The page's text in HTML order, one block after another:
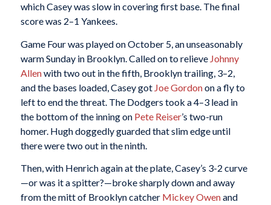
which Casey was slow in covering first base. The final
score was 2–1 Yankees.
Game Four was played on October 5, an unseasonably
warm Sunday in Brooklyn. Called on to relieve Johnny
Allenwith two out in the fifth, Brooklyn trailing, 3–2,
and the bases loaded, Casey got Joe Gordonon a fly to
left to end the threat. The Dodgers took a 4–3 lead in
the bottom of the inning on Pete Reiser’s two-run
homer. Hugh doggedly guarded that slim edge until
there were two out in the ninth.
Then, with Henrich again at the plate, Casey’s 3-2 curve
—or was it a spitter?—broke sharply down and away
from the mitt of Brooklyn catcher Mickey Owenand